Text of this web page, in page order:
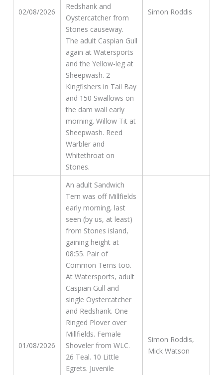
02/08/2026
Redshank and
Oystercatcher from
Stones causeway.
The adult Caspian Gull
again at Watersports
and the Yellow-leg at
Sheepwash. 2
Kingfishers in Tail Bay
and 150 Swallows on
the dam wall early
morning. Willow Tit at
Sheepwash. Reed
Warbler and
Whitethroat on
Stones.
Simon Roddis
01/08/2026
An adult Sandwich
Tern was off Millfields
early morning, last
seen (by us, at least)
from Stones island,
gaining height at
08:55. Pair of
Common Terns too.
At Watersports, adult
Caspian Gull and
single Oystercatcher
and Redshank. One
Ringed Plover over
Millfields. Female
Shoveler from WLC.
26 Teal. 10 Little
Egrets. Juvenile
Simon Roddis,
Mick Watson